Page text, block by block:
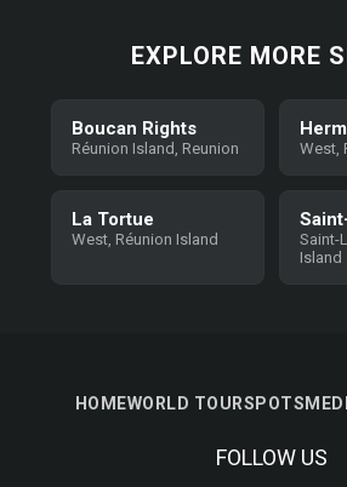
EXPLORE MORE
Boucan Rights
Réunion Island, Reunion West,
La Tortue
West, Réunion Island
Saint-
Island
HOMEWORLD TOURSPOTS
FOLLOW US